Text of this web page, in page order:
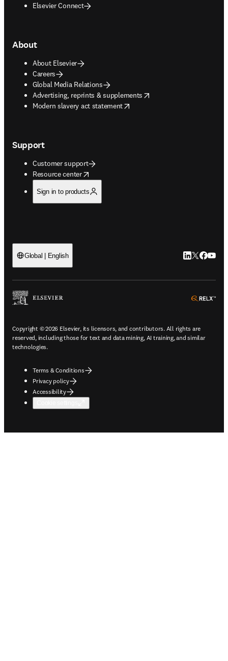
Elsevier Connect
About
About Elsevier
Careers
Global Media Relations
Advertising, reprints & supplements
opens in new tab/window
Modern slavery act statement
opens in new tab/window
Support
Customer support
Resource center
opens in new tab/window
Sign in to products
Global | English LinkedIn
Twitter
Copyright © 2026 Elsevier, its licensors, and contributors. All rights are
reserved, including those for text and data mining, AI training, and similar
technologies.
Terms & Conditions
Privacy policy
Accessibility